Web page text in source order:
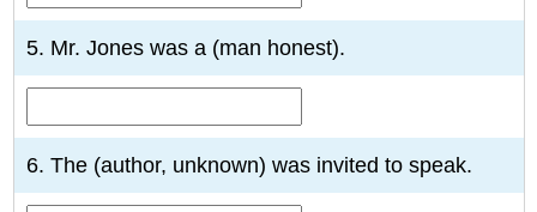
5. Mr. Jones was a (man honest).
6. The (author, unknown) was invited to speak.